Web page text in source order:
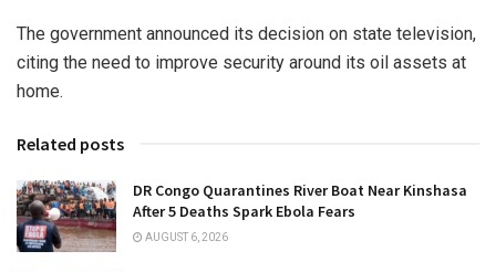
The government announced its decision on state television,
citing the need to improve security around its oil assets at
home.
Related posts
DR Congo Quarantines River Boat Near Kinshasa
After 5 Deaths Spark Ebola Fears
AUGUST 6, 2026